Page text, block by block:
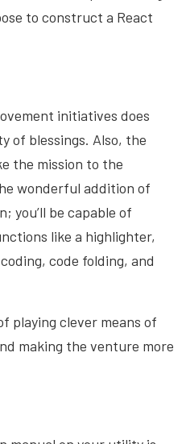
to construct a React
initiatives does
of blessings. Also, the
the mission to the
wonderful addition of
you’ll be capable of
like a highlighter,
code folding, and
playing clever means of
making the venture more